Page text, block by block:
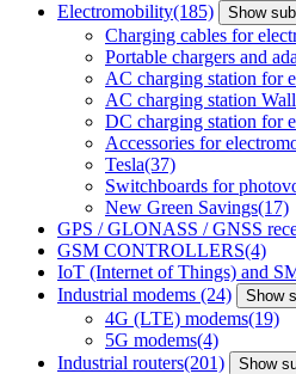
Electromobility(185) Show
Charging cables for
Portable chargers and
AC charging station for
AC charging station
DC charging station for
Accessories for
Tesla(37)
Switchboards for
New Green Savings(17)
GPS / GLONASS / GNSS
GSM CONTROLLERS(4)
IoT (Internet of Things) and
Industrial modems (24) Show
4G (LTE) modems(19)
5G modems(4)
Industrial routers(201) Show